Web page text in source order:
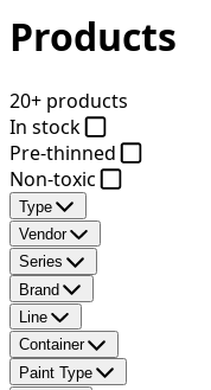
Products
20+ products
In stock
Pre-thinned
Non-toxic
Type
Vendor
Series
Brand
Line
Container
Paint Type